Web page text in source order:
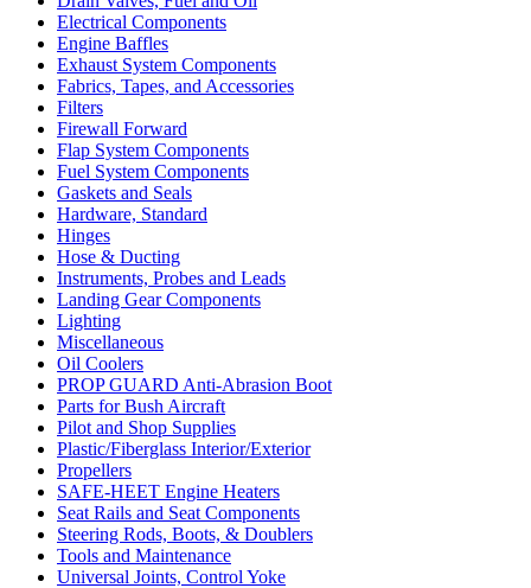
Electrical Components
Engine Baffles
Exhaust System Components
Fabrics, Tapes, and Accessories
Filters
Firewall Forward
Flap System Components
Fuel System Components
Gaskets and Seals
Hardware, Standard
Hinges
Hose & Ducting
Instruments, Probes and Leads
Landing Gear Components
Lighting
Miscellaneous
Oil Coolers
PROP GUARD Anti-Abrasion Boot
Parts for Bush Aircraft
Pilot and Shop Supplies
Plastic/Fiberglass Interior/Exterior
Propellers
SAFE-HEET Engine Heaters
Seat Rails and Seat Components
Steering Rods, Boots, & Doublers
Tools and Maintenance
Universal Joints, Control Yoke